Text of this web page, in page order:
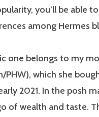
you’ll be able
among Hermes
one belongs to my
PHW), which she
2021. In the posh
of wealth and taste.